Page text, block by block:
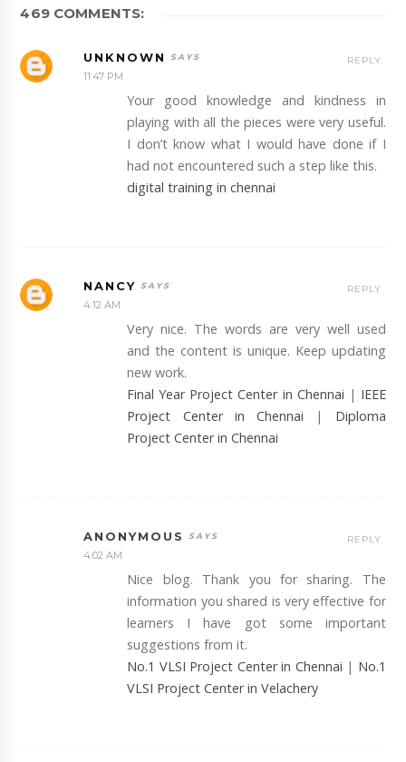
469 COMMENTS:
UNKNOWN
11:47 PM
Your good knowledge and kindness in
playing with all the pieces were very useful.
I don’t know what I would have done if I
had not encountered such a step like this.
digital training in chennai
REPLY
NANCY
4:12 AM
Very nice. The words are very well used
and the content is unique. Keep updating
new work.
Final Year Project Center in Chennai | IEEE
Project Center in Chennai
| Diploma
Project Center in Chennai
REPLY
ANONYMOUS
4:02 AM
Nice blog. Thank you for sharing. The
information you shared is very effective for
learners I have got some important
suggestions from it.
No.1 VLSI Project Center in Chennai | No.1
VLSI Project Center in Velachery
REPLY